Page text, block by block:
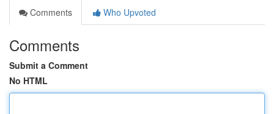
Comments
Who Upvoted
Comments
Submit a Comment
No HTML